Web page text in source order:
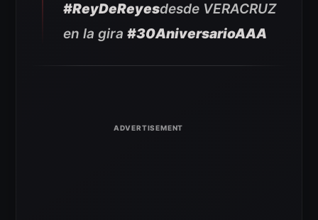
#ReyDeReyesdesde VERACRUZ
en la gira #30AniversarioAAA